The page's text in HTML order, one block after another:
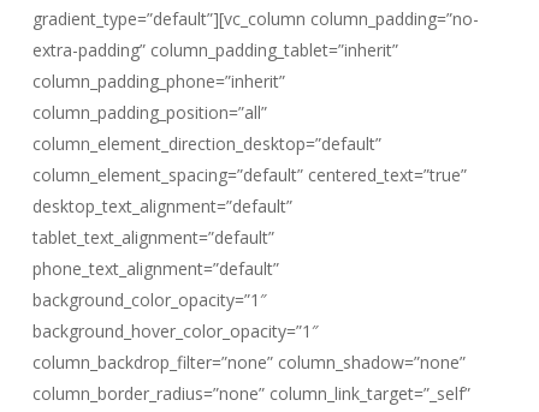
gradient_type=”default”][vc_column column_padding=”no-
extra-padding” column_padding_tablet=”inherit”
column_padding_phone=”inherit”
column_padding_position=”all”
column_element_direction_desktop=”default”
column_element_spacing=”default” centered_text=”true”
desktop_text_alignment=”default”
tablet_text_alignment=”default”
phone_text_alignment=”default”
background_color_opacity=”1″
background_hover_color_opacity=”1″
column_backdrop_filter=”none” column_shadow=”none”
column_border_radius=”none” column_link_target=”_self”